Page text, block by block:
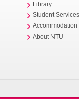
Library
Student
Accommodation
About NTU